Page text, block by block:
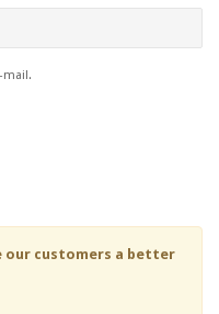
mail.
our customers a better